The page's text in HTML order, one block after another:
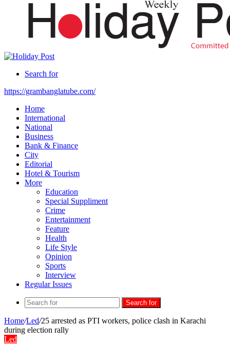
Search for
https://grambanglatube.com/
Home
International
National
Business
Bank & Finance
City
Editorial
Hotel & Tourism
More
Education
Special Suppliment
Crime
Entertainment
Feature
Health
Life Style
Opinion
Sports
Interview
Regular Issues
Search for
Home/Led/25 arrested as PTI workers, police clash in Karachi
during election rally
Led